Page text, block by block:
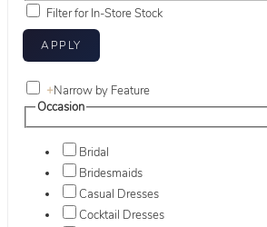
Filter for In-Store Stock
+Narrow by Feature
Occasion
Bridal
Bridesmaids
Casual Dresses
Cocktail Dresses